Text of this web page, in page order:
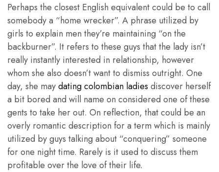
Perhaps the closest English equivalent could be to call
somebody a “home wrecker”. A phrase utilized by
girls to explain men they’re maintaining “on the
backburner”. It refers to these guys that the lady isn’t
really instantly interested in relationship, however
whom she also doesn’t want to dismiss outright. One
day, she maydating colombian ladies discover herself
a bit bored and will name on considered one of these
gents to take her out. On reflection, that could be an
overly romantic description for a term which is mainly
utilized by guys talking about “conquering” someone
for one night time. Rarely is it used to discuss them
profitable over the love of their life.